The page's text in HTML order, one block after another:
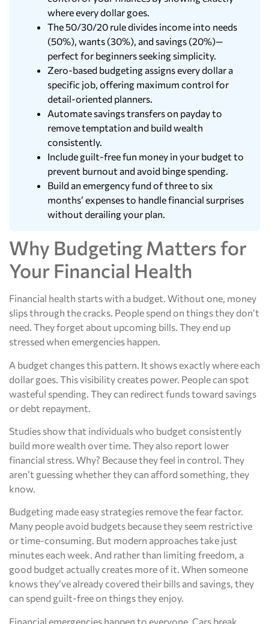
where every dollar goes.
The 50/30/20 rule divides income into needs
(50%), wants (30%), and savings (20%)—
perfect for beginners seeking simplicity.
Zero-based budgeting assigns every dollar a
specific job, offering maximum control for
detail-oriented planners.
Automate savings transfers on payday to
remove temptation and build wealth
consistently.
Include guilt-free fun money in your budget to
prevent burnout and avoid binge spending.
Build an emergency fund of three to six
months’ expenses to handle financial surprises
without derailing your plan.
Why Budgeting Matters for
Your Financial Health
Financial health starts with a budget. Without one, money
slips through the cracks. People spend on things they don’t
need. They forget about upcoming bills. They end up
stressed when emergencies happen.
A budget changes this pattern. It shows exactly where each
dollar goes. This visibility creates power. People can spot
wasteful spending. They can redirect funds toward savings
or debt repayment.
Studies show that individuals who budget consistently
build more wealth over time. They also report lower
financial stress. Why? Because they feel in control. They
aren’t guessing whether they can afford something, they
know.
Budgeting made easy strategies remove the fear factor.
Many people avoid budgets because they seem restrictive
or time-consuming. But modern approaches take just
minutes each week. And rather than limiting freedom, a
good budget actually creates more of it. When someone
knows they’ve already covered their bills and savings, they
can spend guilt-free on things they enjoy.
Financial emergencies happen to everyone. Cars break